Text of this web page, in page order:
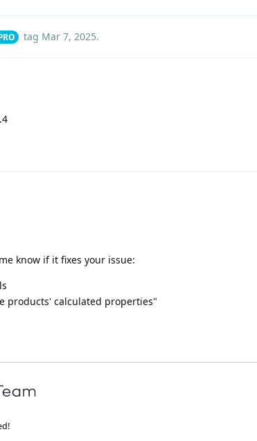
tag Mar 7, 2025.
know if it fixes your issue:
products' calculated properties"